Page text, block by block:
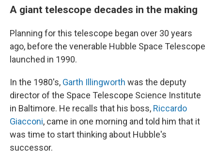
A giant telescope decades in the making
Planning for this telescope began over 30 years
ago, before the venerable Hubble Space Telescope
launched in 1990.
In the 1980's, Garth Illingworth was the deputy
director of the Space Telescope Science Institute
in Baltimore. He recalls that his boss, Riccardo
Giacconi, came in one morning and told him that it
was time to start thinking about Hubble's
successor.